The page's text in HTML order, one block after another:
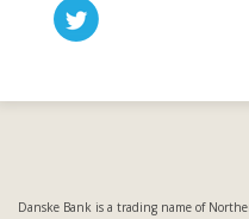
Danske Bank is a trading name of